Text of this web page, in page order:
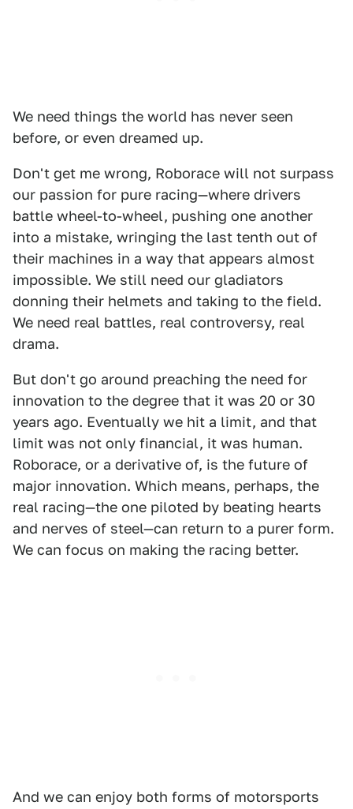
We need things the world has never seen
before, or even dreamed up.
Don't get me wrong, Roborace will not surpass
our passion for pure racing—where drivers
battle wheel-to-wheel, pushing one another
into a mistake, wringing the last tenth out of
their machines in a way that appears almost
impossible. We still need our gladiators
donning their helmets and taking to the field.
We need real battles, real controversy, real
drama.
But don't go around preaching the need for
innovation to the degree that it was 20 or 30
years ago. Eventually we hit a limit, and that
limit was not only financial, it was human.
Roborace, or a derivative of, is the future of
major innovation. Which means, perhaps, the
real racing—the one piloted by beating hearts
and nerves of steel—can return to a purer form.
We can focus on making the racing better.
And we can enjoy both forms of motorsports